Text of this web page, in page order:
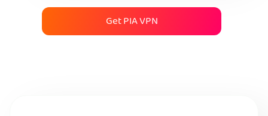
Get PIA VPN